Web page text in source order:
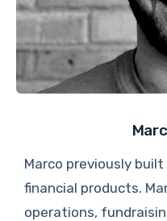
Marco previously
financial products.
operations,